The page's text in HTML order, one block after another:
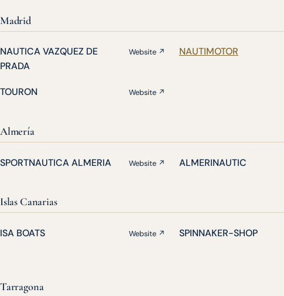
Madrid
NAUTICA VAZQUEZ DE
PRADA
Website ↗ NAUTIMOTOR
TOURON Website ↗
Almería
SPORTNAUTICA ALMERIA Website ↗ ALMERINAUTIC
Islas Canarias
ISA BOATS Website ↗ SPINNAKER-SHOP
Tarragona